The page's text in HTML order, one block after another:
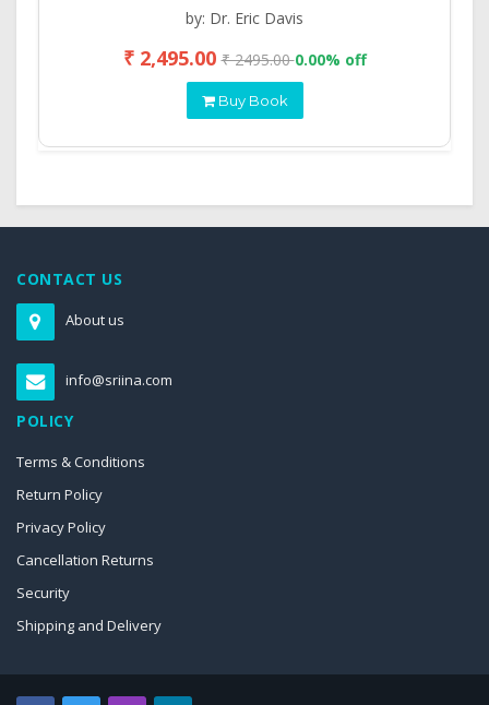
by: Dr. Eric Davis
₹ 2,495.00₹ 2495.000.00% off
Buy Book
CONTACT US
About us
info@sriina.com
POLICY
Terms & Conditions
Return Policy
Privacy Policy
Cancellation Returns
Security
Shipping and Delivery